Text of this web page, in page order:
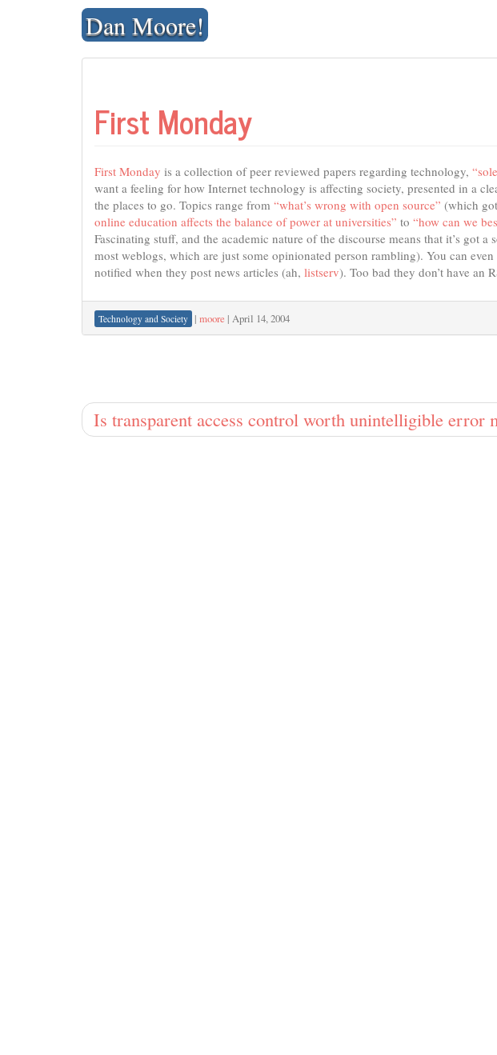
Dan Moore!
First Monday
First Monday is a collection of peer reviewed papers regarding technology,
want a feeling for how Internet technology is affecting society, presented in a
the places to go. Topics range from “what’s wrong with open source” (which got
online education affects the balance of power at universities” to “how can we
Fascinating stuff, and the academic nature of the discourse means that it’s got a
most weblogs, which are just some opinionated person rambling). You can
notified when they post news articles (ah, listserv). Too bad they don’t have an
Technology and Society | moore | April 14, 2004
Is transparent access control worth unintelligible error